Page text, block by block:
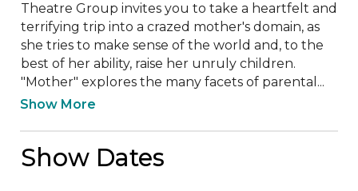
Theatre Group invites you to take a heartfelt and
terrifying trip into a crazed mother's domain, as
she tries to make sense of the world and, to the
best of her ability, raise her unruly children.
"Mother" explores the many facets of parental...
Show More
Show Dates